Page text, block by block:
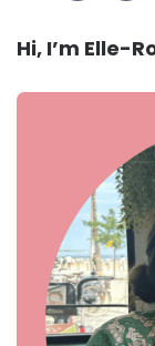
Hi, I’m Elle-